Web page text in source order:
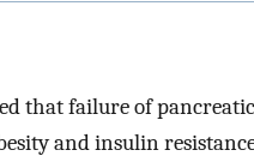
that failure of
and insulin